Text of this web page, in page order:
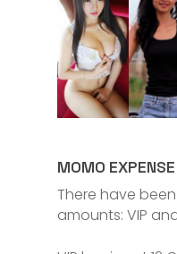
MOMO EXPENSE
There have
amounts: VIP